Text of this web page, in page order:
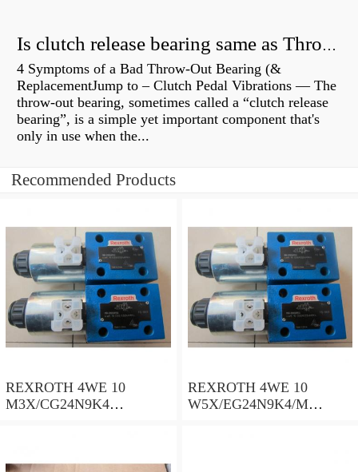
Is clutch release bearing same as Throwout?
4 Symptoms of a Bad Throw-Out Bearing (&
ReplacementJump to – Clutch Pedal Vibrations — The
throw-out bearing, sometimes called a “clutch release
bearing”, is a simple yet important component that's
only in use when the...
Recommended Products
REXROTH 4WE 10
M3X/CG24N9K4
REXROTH 4WE 10
W5X/EG24N9K4/M